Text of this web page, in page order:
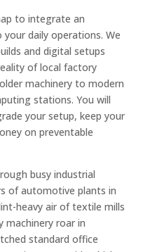
to integrate an
daily operations. We
and digital setups
of local factory
machinery to modern
stations. You will
your setup, keep your
on preventable
busy industrial
of automotive plants in
heavy air of textile mills
machinery roar in
standard office